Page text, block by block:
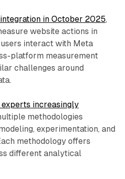
in October 2025,
website actions in
interact with Meta
platform measurement
challenges around
increasingly
methodologies
experimentation, and
methodology offers
different analytical